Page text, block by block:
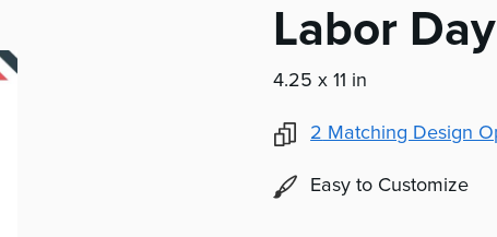
Labor
4.25 x 11 in
2 Matching Design
Easy to Customize